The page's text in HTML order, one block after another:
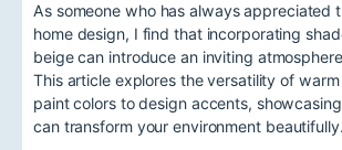
As someone who has always appreciated
home design, I find that incorporating
beige can introduce an inviting
This article explores the versatility of
paint colors to design accents,
can transform your environment beautifully.